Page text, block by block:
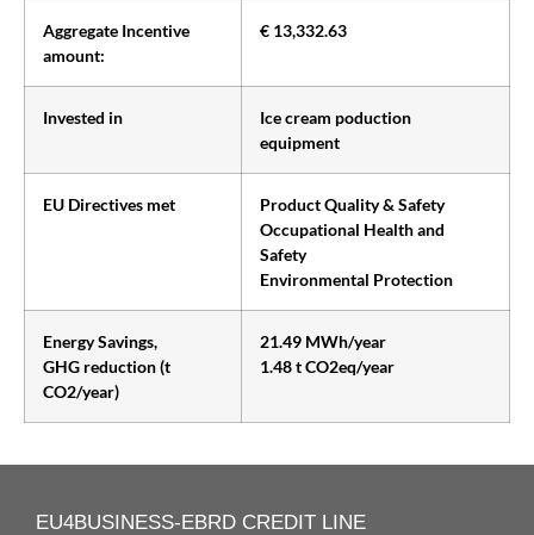
Aggregate Incentive
amount:
€ 13,332.63
Invested in
Ice cream poduction
equipment
EU Directives met
Product Quality & Safety
Occupational Health and
Safety
Environmental Protection
Energy Savings,
GHG reduction (t
CO2/year)
21.49 MWh/year
1.48 t CO2eq/year
EU4BUSINESS-EBRD CREDIT LINE